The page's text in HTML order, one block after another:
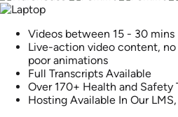
Videos between 15 - 30 mins
Live-action video content,
poor animations
Full Transcripts Available
Over 170+ Health and Safety
Hosting Available In Our